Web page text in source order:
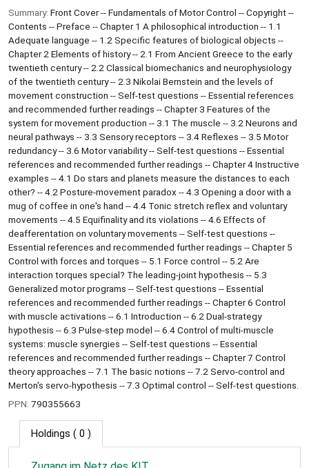
Summary: Front Cover -- Fundamentals of Motor Control -- Copyright --
Contents -- Preface -- Chapter 1 A philosophical introduction -- 1.1
Adequate language -- 1.2 Specific features of biological objects --
Chapter 2 Elements of history -- 2.1 From Ancient Greece to the early
twentieth century -- 2.2 Classical biomechanics and neurophysiology
of the twentieth century -- 2.3 Nikolai Bernstein and the levels of
movement construction -- Self-test questions -- Essential references
and recommended further readings -- Chapter 3 Features of the
system for movement production -- 3.1 The muscle -- 3.2 Neurons and
neural pathways -- 3.3 Sensory receptors -- 3.4 Reflexes -- 3.5 Motor
redundancy -- 3.6 Motor variability -- Self-test questions -- Essential
references and recommended further readings -- Chapter 4 Instructive
examples -- 4.1 Do stars and planets measure the distances to each
other? -- 4.2 Posture-movement paradox -- 4.3 Opening a door with a
mug of coffee in one's hand -- 4.4 Tonic stretch reflex and voluntary
movements -- 4.5 Equifinality and its violations -- 4.6 Effects of
deafferentation on voluntary movements -- Self-test questions --
Essential references and recommended further readings -- Chapter 5
Control with forces and torques -- 5.1 Force control -- 5.2 Are
interaction torques special? The leading-joint hypothesis -- 5.3
Generalized motor programs -- Self-test questions -- Essential
references and recommended further readings -- Chapter 6 Control
with muscle activations -- 6.1 Introduction -- 6.2 Dual-strategy
hypothesis -- 6.3 Pulse-step model -- 6.4 Control of multi-muscle
systems: muscle synergies -- Self-test questions -- Essential
references and recommended further readings -- Chapter 7 Control
theory approaches -- 7.1 The basic notions -- 7.2 Servo-control and
Merton's servo-hypothesis -- 7.3 Optimal control -- Self-test questions.
PPN: 790355663
Holdings ( 0 )